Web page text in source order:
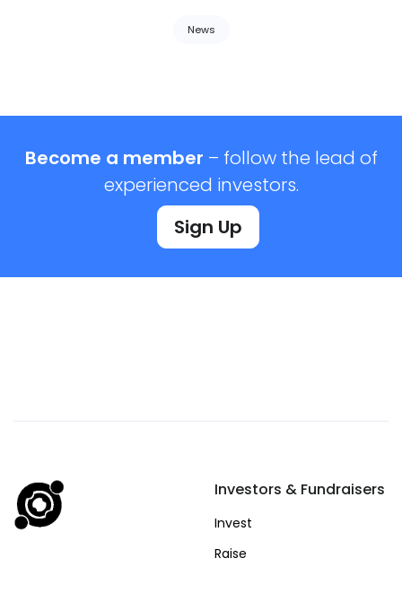
News
Become a member – follow the lead of
experienced investors.
Sign Up
Investors & Fundraisers
Invest
Raise